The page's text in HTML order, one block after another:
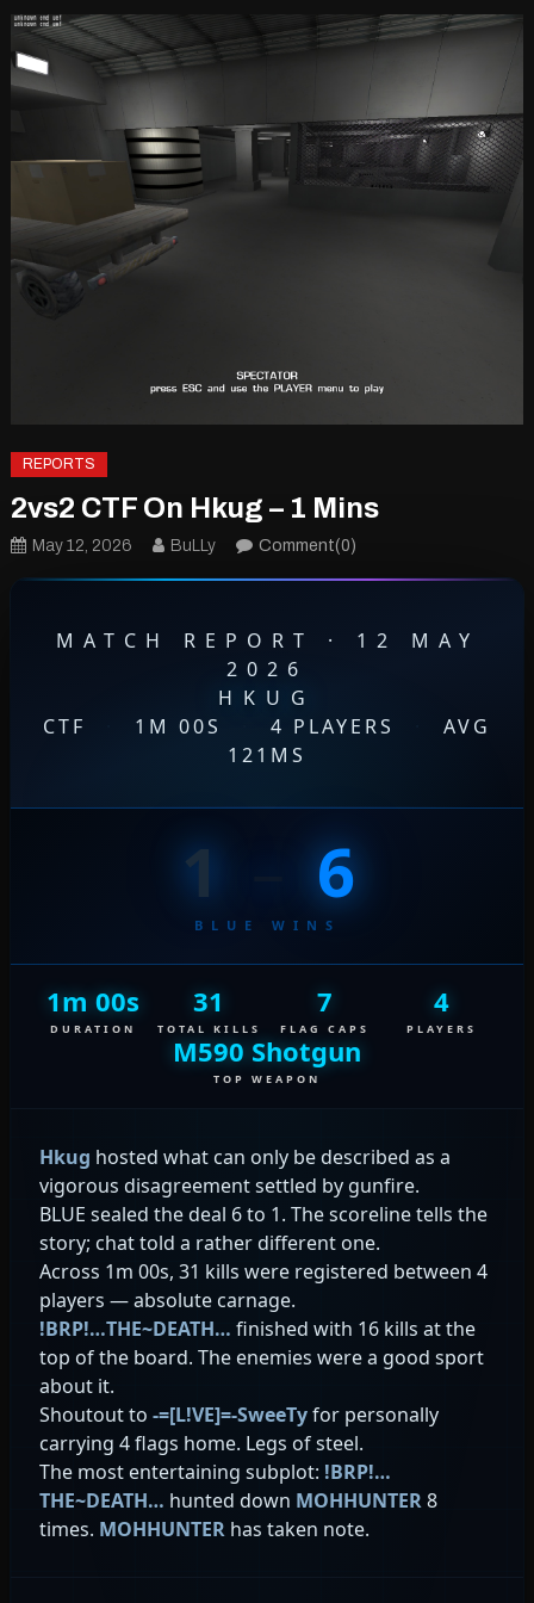
REPORTS
2vs2 CTF On Hkug – 1 Mins
May 12, 2026 BuLLy Comment(0)
MATCH REPORT · 12 MAY
2026
HKUG
CTF
1M 00S 4 PLAYERS
AVG
121MS
1 6
BLUE WINS
1m 00s
DURATION
31
TOTAL KILLS
7
FLAG CAPS
4
PLAYERS
M590 Shotgun
TOP WEAPON
Hkug hosted what can only be described as a
vigorous disagreement settled by gunfire.
BLUE sealed the deal 6 to 1. The scoreline tells the
story; chat told a rather different one.
Across 1m 00s, 31 kills were registered between 4
players — absolute carnage.
!BRP!…THE~DEATH… finished with 16 kills at the
top of the board. The enemies were a good sport
about it.
Shoutout to -=[L!VE]=-SweeTyfor personally
carrying 4 flags home. Legs of steel.
The most entertaining subplot: !BRP!…
THE~DEATH… hunted down MOHHUNTER8
times. MOHHUNTERhas taken note.